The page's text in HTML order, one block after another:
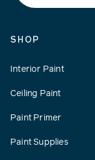
email
SHOP
Interior Paint
Ceiling Paint
Paint Primer
Paint Supplies